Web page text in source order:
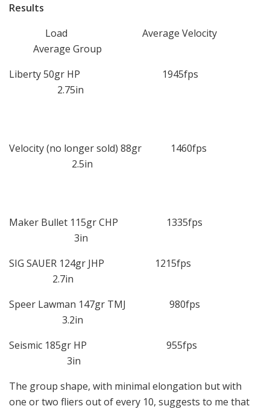
Results
Load Average Velocity
Average Group
Liberty 50gr HP 1945fps
2.75in
Velocity (no longer sold) 88gr 1460fps
2.5in
Maker Bullet 115gr CHP 1335fps
3in
SIG SAUER 124gr JHP 1215fps
2.7in
Speer Lawman 147gr TMJ 980fps
3.2in
Seismic 185gr HP 955fps
3in
The group shape, with minimal elongation but with
one or two fliers out of every 10, suggests to me that